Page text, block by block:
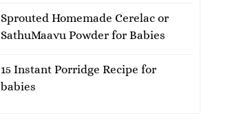
Sprouted Homemade Cerelac or
SathuMaavu Powder for Babies
15 Instant Porridge Recipe for
babies